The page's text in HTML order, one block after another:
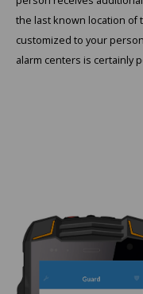
Cygnus
i.safe MOBILE
ATEX Accessories
ATEX Work Lights
ATEX Bike lights
the last known location of
customized to your
alarm centers is certainly